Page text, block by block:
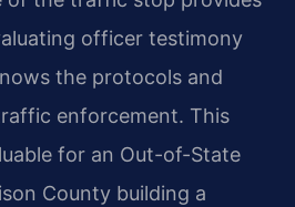
officer testimony
the protocols and
enforcement. This
for an Out-of-State
County building a